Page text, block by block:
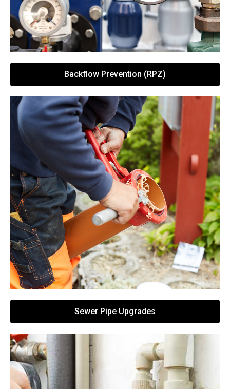
Backflow Prevention (RPZ)
Sewer Pipe Upgrades